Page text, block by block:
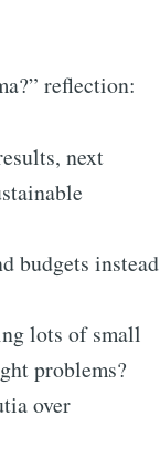
reflection:
next
budgets instead
lots of small
problems?
over